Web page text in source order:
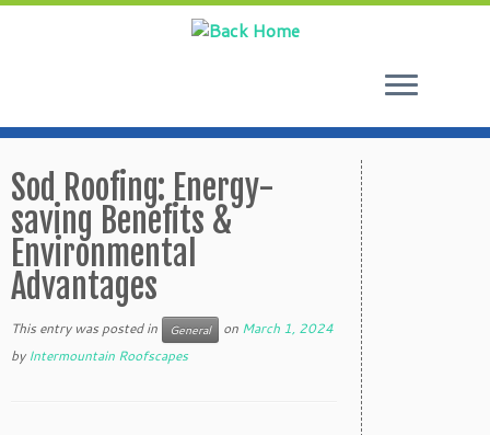
to
content
Sod Roofing: Energy-
saving Benefits &
Environmental
Advantages
This entry was posted in General on March 1, 2024
by Intermountain Roofscapes